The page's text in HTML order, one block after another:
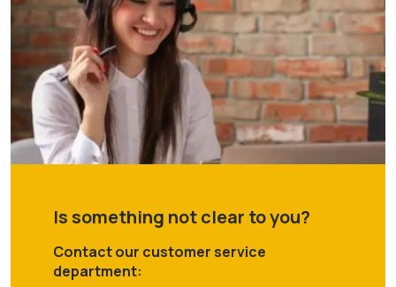
Is something not clear to you?
Contact our customer service
department: